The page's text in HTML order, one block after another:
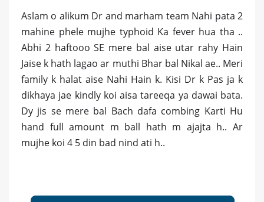
Aslam o alikum Dr and marham team Nahi pata 2
mahine phele mujhe typhoid Ka fever hua tha ..
Abhi 2 haftooo SE mere bal aise utar rahy Hain
Jaise k hath lagao ar muthi Bhar bal Nikal ae.. Meri
family k halat aise Nahi Hain k. Kisi Dr k Pas ja k
dikhaya jae kindly koi aisa tareeqa ya dawai bata.
Dy jis se mere bal Bach dafa combing Karti Hu
hand full amount m ball hath m ajajta h.. Ar
mujhe koi 4 5 din bad nind ati h..